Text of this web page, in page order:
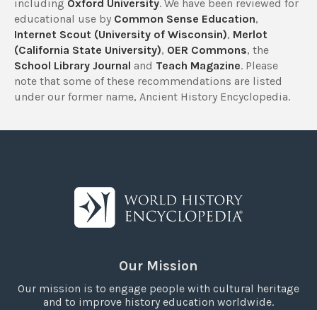
including Oxford University. We have been reviewed for
educational use by Common Sense Education,
Internet Scout (University of Wisconsin), Merlot
(California State University), OER Commons, the
School Library Journal and Teach Magazine. Please
note that some of these recommendations are listed
under our former name, Ancient History Encyclopedia.
Our Mission
Our mission is to engage people with cultural heritage
and to improve history education worldwide.